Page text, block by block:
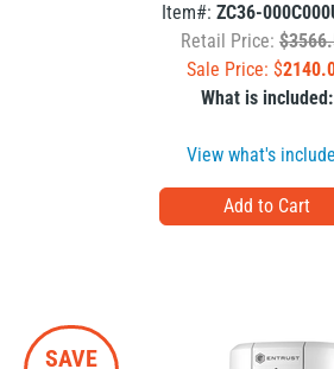
Item#: ZC36-
Retail Price:
Sale Price: $
What is included:
View what's
SAVE